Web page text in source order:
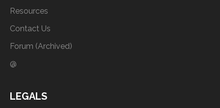
Resources
Contact Us
Forum (Archived)
@
LEGALS